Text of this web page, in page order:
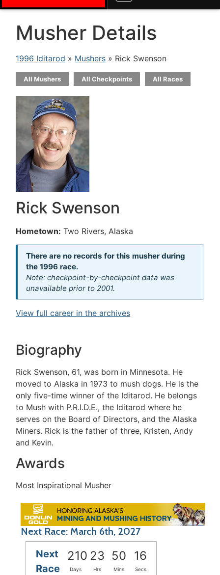
Musher Details
1996 Iditarod » Mushers » Rick Swenson
All Mushers All Checkpoints All Races
Rick Swenson
Hometown: Two Rivers, Alaska
There are no records for this musher during
the 1996 race.
Note: checkpoint-by-checkpoint data was
unavailable prior to 2001.
View full career in the archives
Biography
Rick Swenson, 61, was born in Minnesota. He
moved to Alaska in 1973 to mush dogs. He is the
only five-time winner of the Iditarod. He belongs
to Mush with P.R.I.D.E., the Iditarod where he
serves on the Board of Directors, and the Alaska
Miners. Rick is the father of three, Kristen, Andy
and Kevin.
Awards
Most Inspirational Musher
Next Race: March 6th, 2027
Next
Race
210 23 50 16
Days Hrs Mins Secs